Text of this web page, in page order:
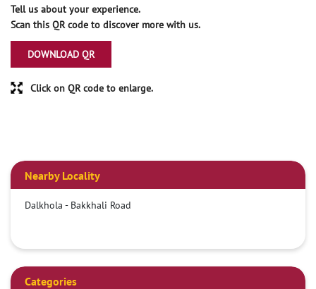
Tell us about your experience.
Scan this QR code to discover more with us.
DOWNLOAD QR
Click on QR code to enlarge.
Nearby Locality
Dalkhola - Bakkhali Road
Categories